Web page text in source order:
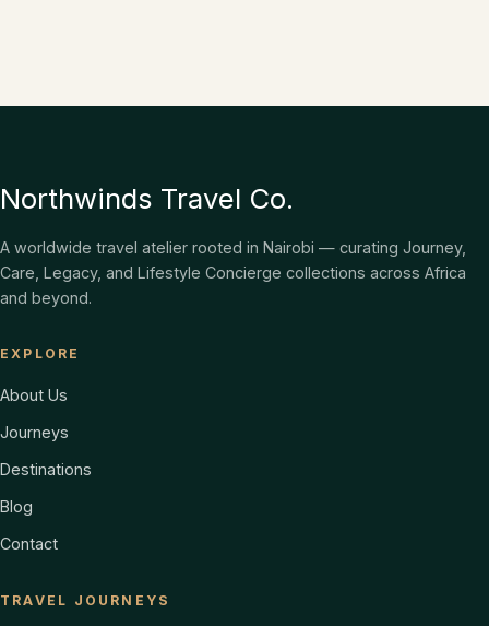
Northwinds Travel Co.
A worldwide travel atelier rooted in Nairobi — curating Journey,
Care, Legacy, and Lifestyle Concierge collections across Africa
and beyond.
EXPLORE
About Us
Journeys
Destinations
Blog
Contact
TRAVEL JOURNEYS